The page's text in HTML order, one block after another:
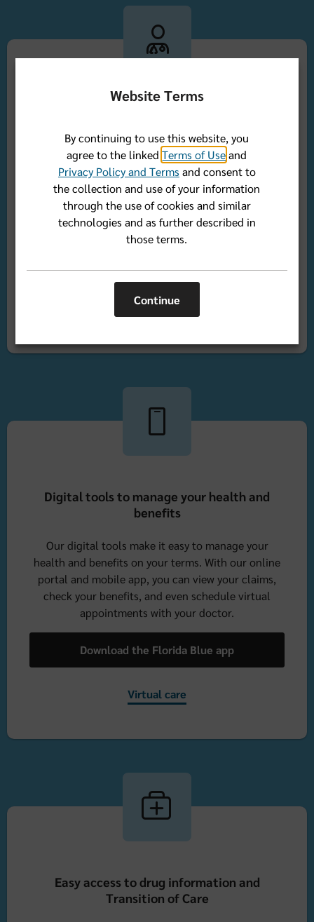
Whether you're looking for a primary care physician
or a specialist, you have access to the Florida Blue
network which includes thousands of doctors and
hospitals in Florida and across the country who
share our commitment to quality care.
Find a doctor in Florida
Digital tools to manage your health and
benefits
Our digital tools make it easy to manage your
health and benefits on your terms. With our online
portal and mobile app, you can view your claims,
check your benefits, and even schedule virtual
appointments with your doctor.
Download the Florida Blue app
Virtual care
Easy access to drug information and
Transition of Care
Website Terms
By continuing to use this website, you
agree to the linkedTerms of Useand
Privacy Policy and Terms and consent to
the collection and use of your information
through the use of cookies and similar
technologies and as further described in
those terms.
Continue